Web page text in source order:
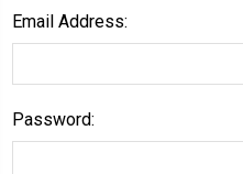
Email Address:
Password: